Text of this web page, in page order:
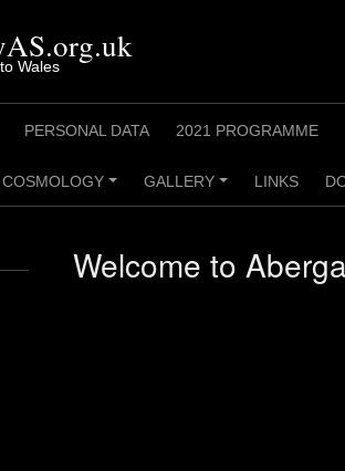
Wales
PERSONAL DATA 2021 PROGRAMME
+
COSMOLOGY
+
GALLERY LINKS
Welcome to